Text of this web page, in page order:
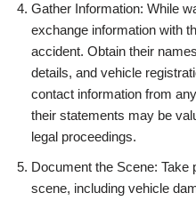
Gather Information: While
exchange information with
accident. Obtain their
details, and vehicle
contact information from
their statements may be
legal proceedings.
Document the Scene: Take
scene, including vehicle